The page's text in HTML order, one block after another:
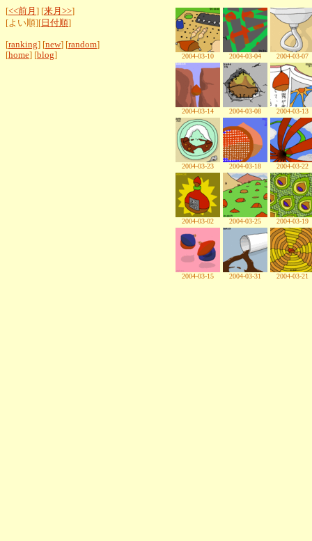
[<<前月 ] [来月>>]
[よい順][ 日付順]
[ranking] [new] [random]
[home] [blog] 2004-03-10 2004-03-04 2004-03-07
2004-03-14 2004-03-08 2004-03-13
2004-03-23 2004-03-18 2004-03-22
2004-03-02 2004-03-25 2004-03-19
2004-03-15 2004-03-31 2004-03-21